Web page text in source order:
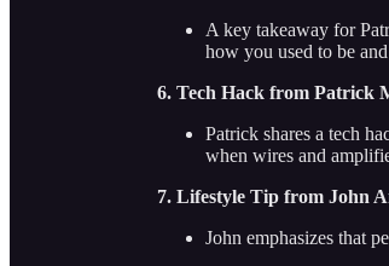
A key takeaway for
how you used to be
6. Tech Hack from Patrick
Patrick shares a tech
when wires and
7. Lifestyle Tip from John
John emphasizes that